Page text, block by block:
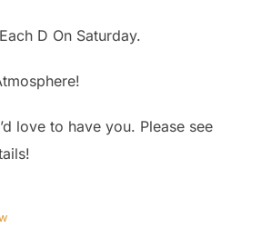
D On Saturday.
love to have you. Please see